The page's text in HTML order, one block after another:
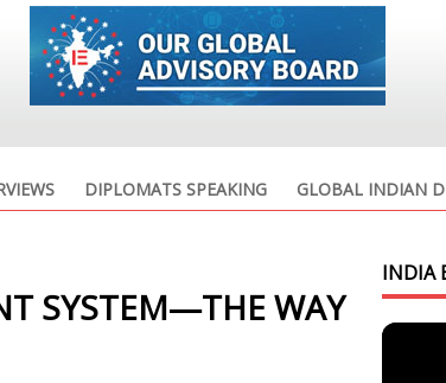
DIPLOMATS SPEAKING GLOBAL INDIAN
SYSTEM—THE WAY
INDIA